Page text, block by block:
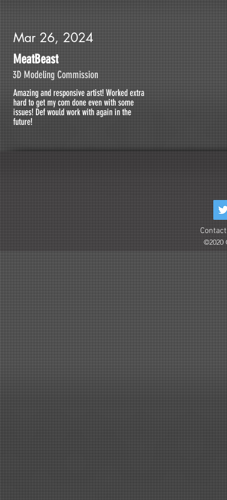
Mar 26, 2024
MeatBeast
Amazing and responsive artist! Worked extra
hard to get my com done even with some
issues! Def would work with again in the
future!
3D Modeling Commission
©2020